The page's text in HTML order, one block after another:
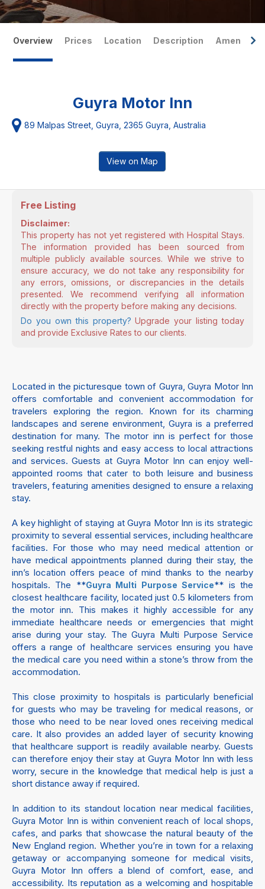
Overview Prices Location Description Amenities
Guyra Motor Inn
89 Malpas Street, Guyra, 2365 Guyra, Australia
View on Map
Free Listing
Disclaimer:
This property has not yet registered with Hospital Stays.
The information provided has been sourced from
multiple publicly available sources. While we strive to
ensure accuracy, we do not take any responsibility for
any errors, omissions, or discrepancies in the details
presented. We recommend verifying all information
directly with the property before making any decisions.
Do you own this property? Upgrade your listing today
and provide Exclusive Rates to our clients.
Located in the picturesque town of Guyra, Guyra Motor Inn
offers comfortable and convenient accommodation for
travelers exploring the region. Known for its charming
landscapes and serene environment, Guyra is a preferred
destination for many. The motor inn is perfect for those
seeking restful nights and easy access to local attractions
and services. Guests at Guyra Motor Inn can enjoy well-
appointed rooms that cater to both leisure and business
travelers, featuring amenities designed to ensure a relaxing
stay.
A key highlight of staying at Guyra Motor Inn is its strategic
proximity to several essential services, including healthcare
facilities. For those who may need medical attention or
have medical appointments planned during their stay, the
inn’s location offers peace of mind thanks to the nearby
hospitals. The **Guyra Multi Purpose Service** is the
closest healthcare facility, located just 0.5 kilometers from
the motor inn. This makes it highly accessible for any
immediate healthcare needs or emergencies that might
arise during your stay. The Guyra Multi Purpose Service
offers a range of healthcare services ensuring you have
the medical care you need within a stone’s throw from the
accommodation.
This close proximity to hospitals is particularly beneficial
for guests who may be traveling for medical reasons, or
those who need to be near loved ones receiving medical
care. It also provides an added layer of security knowing
that healthcare support is readily available nearby. Guests
can therefore enjoy their stay at Guyra Motor Inn with less
worry, secure in the knowledge that medical help is just a
short distance away if required.
In addition to its standout location near medical facilities,
Guyra Motor Inn is within convenient reach of local shops,
cafes, and parks that showcase the natural beauty of the
New England region. Whether you’re in town for a relaxing
getaway or accompanying someone for medical visits,
Guyra Motor Inn offers a blend of comfort, ease, and
accessibility. Its reputation as a welcoming and hospitable